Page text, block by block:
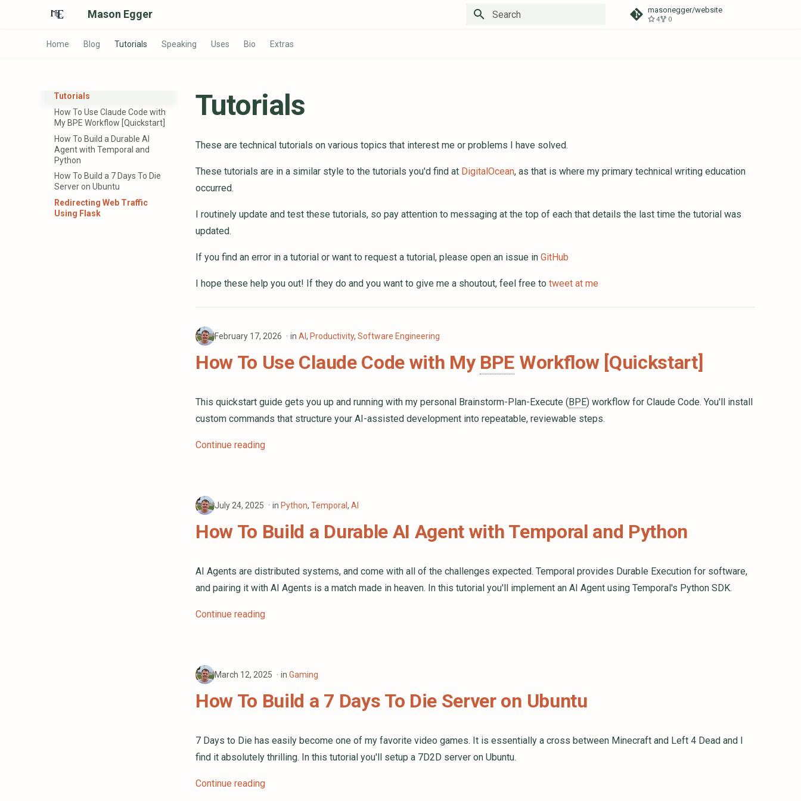
Mason Egger masonegger/website
4 0
Home Blog Tutorials Speaking Uses Bio Extras
Tutorials
How To Use Claude Code with
My BPE Workflow [Quickstart]
How To Build a Durable AI
Agent with Temporal and
Python
How To Build a 7 Days To Die
Server on Ubuntu
Redirecting Web Traffic
Using Flask
Tutorials
These are technical tutorials on various topics that interest me or problems I have solved.
These tutorials are in a similar style to the tutorials you'd find at DigitalOcean, as that is where my primary technical writing education
occurred.
I routinely update and test these tutorials, so pay attention to messaging at the top of each that details the last time the tutorial was
updated.
If you find an error in a tutorial or want to request a tutorial, please open an issue in GitHub
I hope these help you out! If they do and you want to give me a shoutout, feel free to tweet at me
February 17, 2026 in AI , Productivity, Software Engineering
How To Use Claude Code with My BPE Workflow [Quickstart]
This quickstart guide gets you up and running with my personal Brainstorm-Plan-Execute (BPE) workflow for Claude Code. You'll install
custom commands that structure your AI-assisted development into repeatable, reviewable steps.
Continue reading
July 24, 2025 in Python, Temporal , AI
How To Build a Durable AI Agent with Temporal and Python
AI Agents are distributed systems, and come with all of the challenges expected. Temporal provides Durable Execution for software,
and pairing it with AI Agents is a match made in heaven. In this tutorial you'll implement an AI Agent using Temporal's Python SDK.
Continue reading
March 12, 2025 in Gaming
How To Build a 7 Days To Die Server on Ubuntu
7 Days to Die has easily become one of my favorite video games. It is essentially a cross between Minecraft and Left 4 Dead and I
find it absolutely thrilling. In this tutorial you'll setup a 7D2D server on Ubuntu.
Continue reading